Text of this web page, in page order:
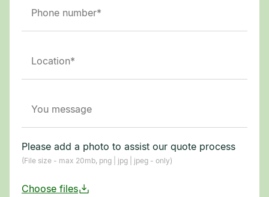
Please add a photo to assist our quote process
(File size - max 20mb, png | jpg | jpeg - only)